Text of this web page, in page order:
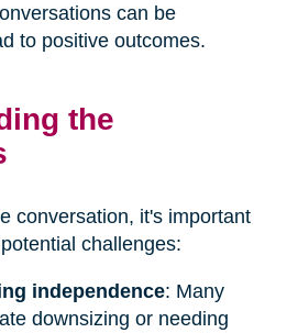
can be
to positive outcomes.
the
conversation, it's important
challenges:
independence: Many
downsizing or needing